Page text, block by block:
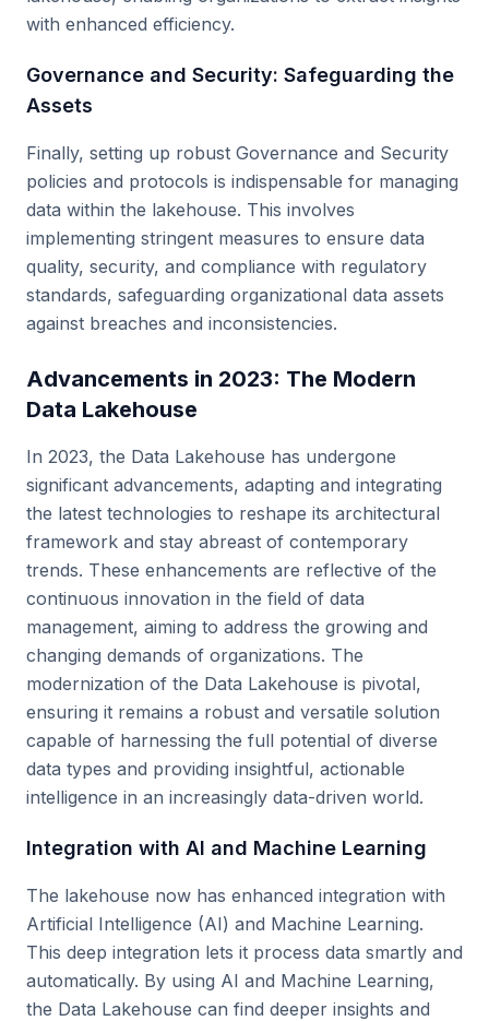
with enhanced efficiency.
Governance and Security: Safeguarding the
Assets
Finally, setting up robust Governance and Security
policies and protocols is indispensable for managing
data within the lakehouse. This involves
implementing stringent measures to ensure data
quality, security, and compliance with regulatory
standards, safeguarding organizational data assets
against breaches and inconsistencies.
Advancements in 2023: The Modern
Data Lakehouse
In 2023, the Data Lakehouse has undergone
significant advancements, adapting and integrating
the latest technologies to reshape its architectural
framework and stay abreast of contemporary
trends. These enhancements are reflective of the
continuous innovation in the field of data
management, aiming to address the growing and
changing demands of organizations. The
modernization of the Data Lakehouse is pivotal,
ensuring it remains a robust and versatile solution
capable of harnessing the full potential of diverse
data types and providing insightful, actionable
intelligence in an increasingly data-driven world.
Integration with AI and Machine Learning
The lakehouse now has enhanced integration with
Artificial Intelligence (AI) and Machine Learning.
This deep integration lets it process data smartly and
automatically. By using AI and Machine Learning,
the Data Lakehouse can find deeper insights and